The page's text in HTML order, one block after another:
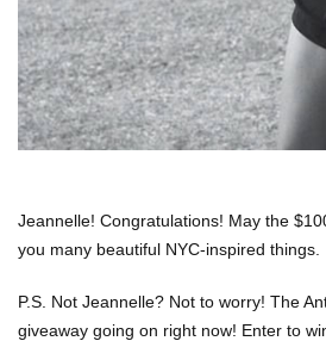
Jeannelle! Congratulations! May the
you many beautiful NYC-inspired things.
P.S. Not Jeannelle? Not to worry! The
giveaway going on right now! Enter to